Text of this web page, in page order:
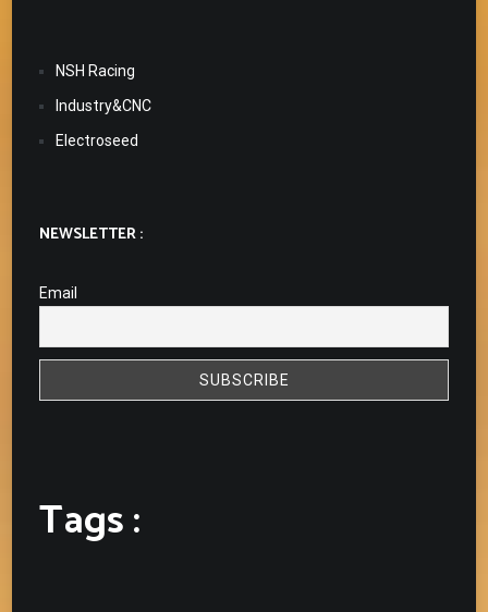
NSH Racing
Industry&CNC
Electroseed
NEWSLETTER :
Email
Tags :